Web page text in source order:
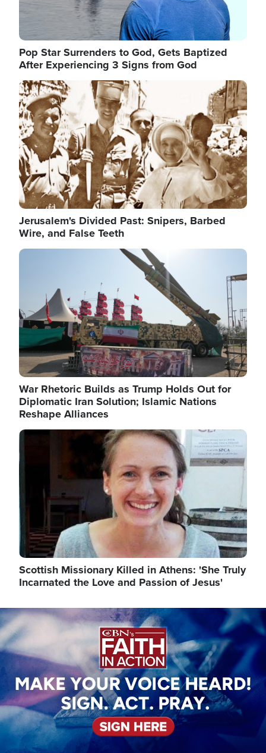
Pop Star Surrenders to God, Gets Baptized
After Experiencing 3 Signs from God
Image
Jerusalem's Divided Past: Snipers, Barbed
Wire, and False Teeth
Image
War Rhetoric Builds as Trump Holds Out for
Diplomatic Iran Solution; Islamic Nations
Reshape Alliances
Image
Scottish Missionary Killed in Athens: 'She Truly
Incarnated the Love and Passion of Jesus'
Image